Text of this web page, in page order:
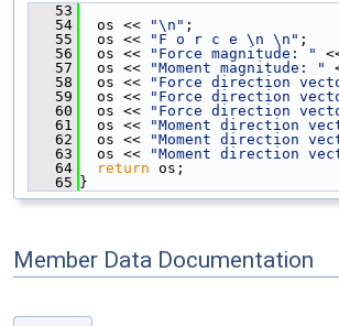
   53
   54
  os <<
"\n" ;
   55
  os <<
"F o r c e \n \n" ;
   56
  os <<
"Force magnitude: "
   57
  os <<
"Moment magnitude: "
   58
  os <<
"Force direction
   59
  os <<
"Force direction
   60
  os <<
"Force direction
   61
  os <<
"Moment direction
   62
  os <<
"Moment direction
   63
  os <<
"Moment direction
   64
return os;
   65
}
Member Data Documentation